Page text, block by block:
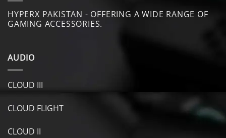
HYPERX PAKISTAN - OFFERING A WIDE RANGE OF
GAMING ACCESSORIES.
AUDIO
CLOUD III
CLOUD FLIGHT
CLOUD II